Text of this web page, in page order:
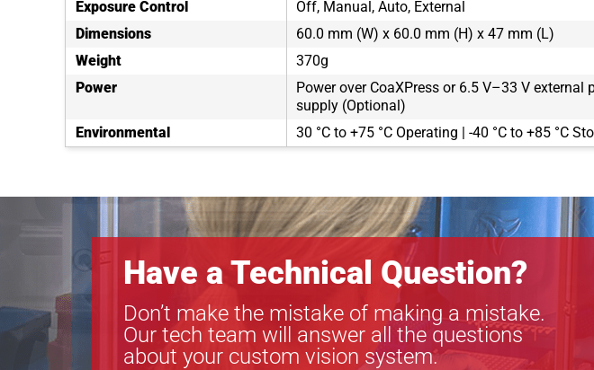
Exposure Control
Off, Manual, Auto, External
Dimensions
60.0 mm (W) x 60.0 mm (H) x 47 mm (L)
Weight
370g
Power
Power over CoaXPress or 6.5 V–33 V external
supply (Optional)
Environmental
30 °C to +75 °C Operating | -40 °C to +85 °C
Have a Technical Question?
Don’t make the mistake of making a mistake.
Our tech team will answer all the questions
about your custom vision system.